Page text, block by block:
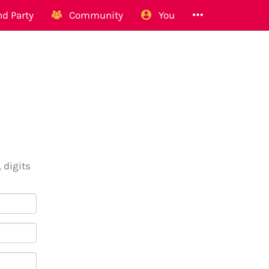
Party Community You
digits